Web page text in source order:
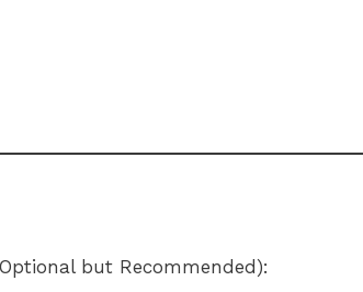
but Recommended):